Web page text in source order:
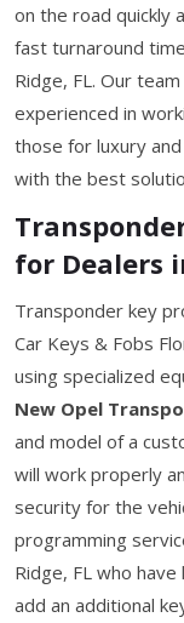
on the road quickly
fast turnaround
Ridge, FL. Our
experienced in
those for luxury
with the best
for Dealers
Transponder key
Car Keys & Fobs
using specialized
New Opel
and model of a
will work properly
security for the
programming
Ridge, FL who
add an additional